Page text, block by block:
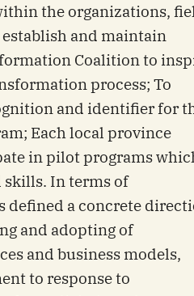
the organizations,
and maintain
Coalition to
process; To
and identifier for
Each local province
in pilot programs
skills. In terms of
defined a concrete
and adopting of
and business models,
to response to